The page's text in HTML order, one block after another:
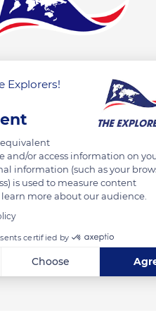
Explorers!
equivalent
and/or access information on
information (such as your
is used to measure content
more about our audience.
certified by
Choose
you to tailor and manage